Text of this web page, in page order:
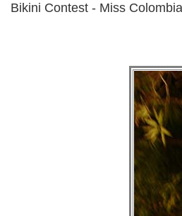
Bikini Contest - Miss